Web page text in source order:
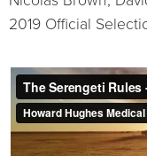
2019 Official